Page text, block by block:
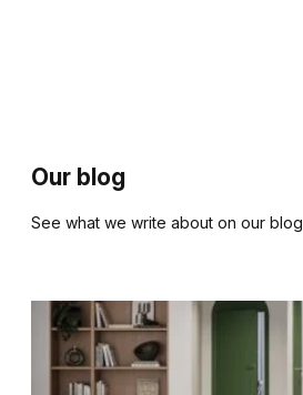
Our blog
See what we write about on our blog